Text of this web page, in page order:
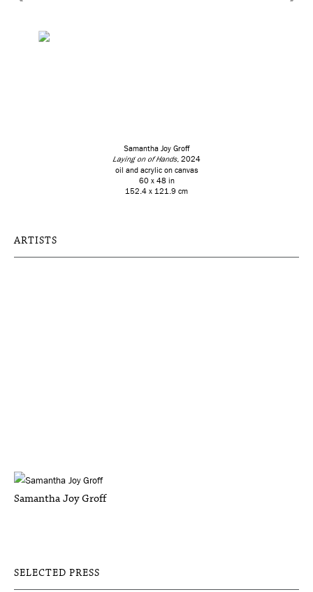
Samantha Joy Groff
Laying on of Hands, 2024
oil and acrylic on canvas
60 x 48 in
152.4 x 121.9 cm
ARTISTS
Samantha Joy Groff
SELECTED PRESS